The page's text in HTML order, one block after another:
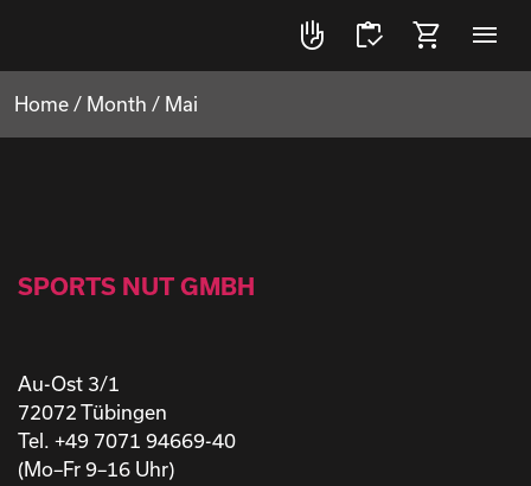
front_hand inventory shopping_cart menu
Home / Month / Mai
SPORTS NUT GMBH
Au-Ost 3/1
72072 Tübingen
Tel. +49 7071 94669-40
(Mo–Fr 9–16 Uhr)